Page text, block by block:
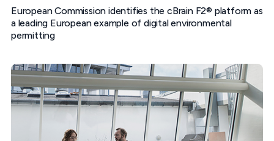
European Commission identifies the cBrain F2® platform as
a leading European example of digital environmental
permitting